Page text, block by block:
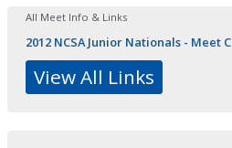
All Meet Info & Links
2012 NCSA Junior Nationals - Meet
View All Links